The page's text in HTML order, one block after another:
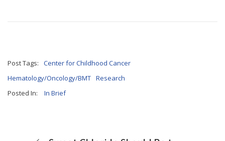
Post Tags:
Center for Childhood Cancer
Hematology/Oncology/BMT Research
Posted In:
In Brief